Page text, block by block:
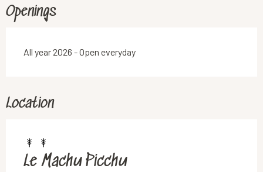
Openings
All year 2026 - Open everyday
Location
Le Machu Picchu